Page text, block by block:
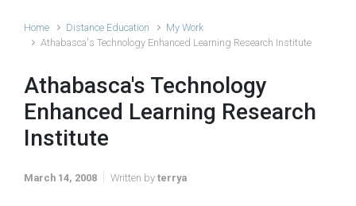
Home Distance Education
My Work
Athabasca's Technology Enhanced Learning Research Institute
Athabasca's Technology
Enhanced Learning Research
Institute
March 14, 2008 Written by terrya